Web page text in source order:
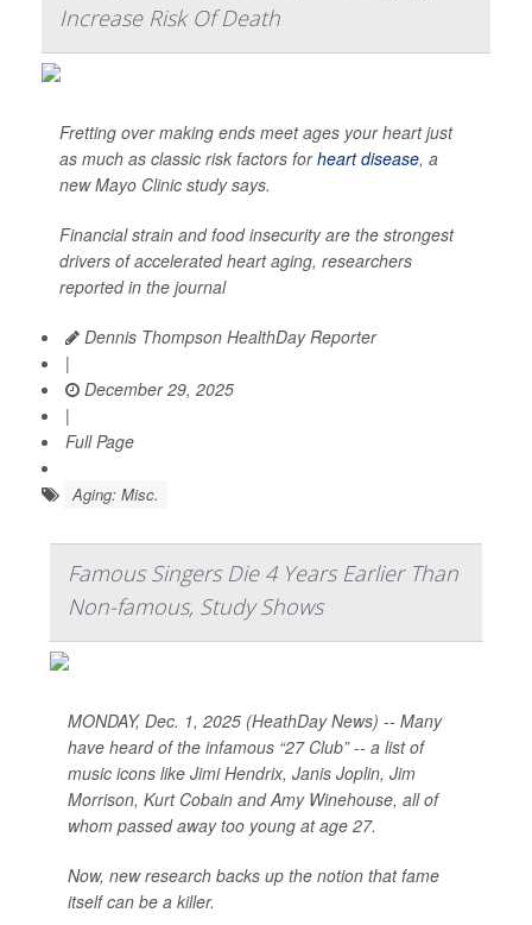
Increase Risk Of Death
Fretting over making ends meet ages your heart just
as much as classic risk factors forheart disease, a
new Mayo Clinic study says.
Financial strain and food insecurity are the strongest
drivers of accelerated heart aging, researchers
reported in the journal
Dennis Thompson HealthDay Reporter
|
December 29, 2025
|
Full Page
Aging: Misc.
Famous Singers Die 4 Years Earlier Than
Non-famous, Study Shows
MONDAY, Dec. 1, 2025 (HeathDay News) -- Many
have heard of the infamous “27 Club” -- a list of
music icons like Jimi Hendrix, Janis Joplin, Jim
Morrison, Kurt Cobain and Amy Winehouse, all of
whom passed away too young at age 27.
Now, new research backs up the notion that fame
itself can be a killer.